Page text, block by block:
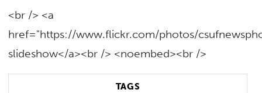
<br /> <a
href="https://www.flickr.com/photos/
slideshow</a><br /> <noembed><br />
TAGS